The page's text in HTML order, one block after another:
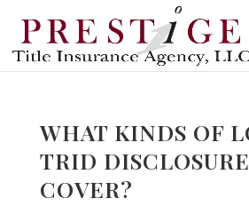
WHAT KINDS OF
TRID
COVER?